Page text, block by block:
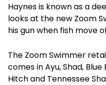
Haynes is known as a
looks at the new Zoom
his gun when fish move
The Zoom Swimmer
comes in Ayu, Shad,
Hitch and Tennessee